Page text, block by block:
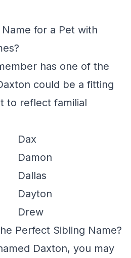
for a Pet with
has one of the
could be a fitting
to reflect familial
Dax
Damon
Dallas
Dayton
Drew
Perfect Sibling Name?
Daxton, you may